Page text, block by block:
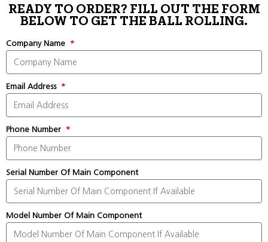
READY TO ORDER? FILL OUT THE FORM
BELOW TO GET THE BALL ROLLING.
Company Name
Email Address
Phone Number
Serial Number Of Main Component
Model Number Of Main Component